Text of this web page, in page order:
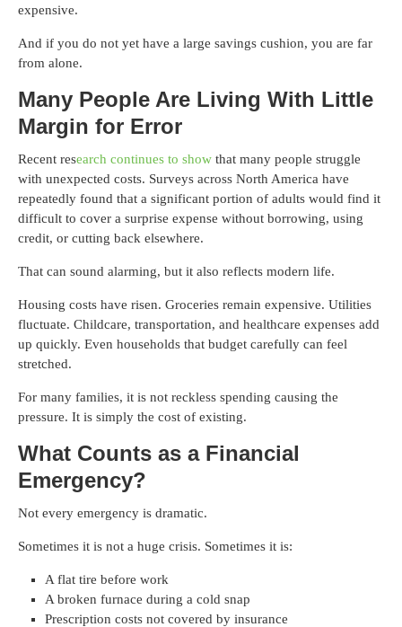
expensive.
And if you do not yet have a large savings cushion, you are far
from alone.
Many People Are Living With Little
Margin for Error
Recent research continues to show that many people struggle
with unexpected costs. Surveys across North America have
repeatedly found that a significant portion of adults would find it
difficult to cover a surprise expense without borrowing, using
credit, or cutting back elsewhere.
That can sound alarming, but it also reflects modern life.
Housing costs have risen. Groceries remain expensive. Utilities
fluctuate. Childcare, transportation, and healthcare expenses add
up quickly. Even households that budget carefully can feel
stretched.
For many families, it is not reckless spending causing the
pressure. It is simply the cost of existing.
What Counts as a Financial
Emergency?
Not every emergency is dramatic.
Sometimes it is not a huge crisis. Sometimes it is:
A flat tire before work
A broken furnace during a cold snap
Prescription costs not covered by insurance